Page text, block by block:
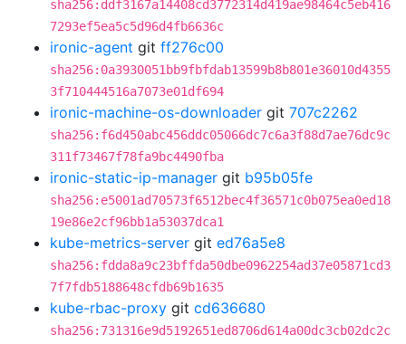
sha256:ddf3167a14408cd3772314d419ae98464c5eb416
7293ef5ea5c5d96d4fb6636c
ironic-agent git ff276c00
sha256:0a3930051bb9fbfdab13599b8b801e36010d4355
3f710444516a7073e01df694
ironic-machine-os-downloader git 707c2262
sha256:f6d450abc456ddc05066dc7c6a3f88d7ae76dc9c
311f73467f78fa9bc4490fba
ironic-static-ip-manager git b95b05fe
sha256:e5001ad70573f6512bec4f36571c0b075ea0ed18
19e86e2cf96bb1a53037dca1
kube-metrics-server git ed76a5e8
sha256:fdda8a9c23bffda50dbe0962254ad37e05871cd3
7f7fdb5188648cfdb69b1635
kube-rbac-proxy git cd636680
sha256:731316e9d5192651ed8706d614a00dc3cb02dc2c